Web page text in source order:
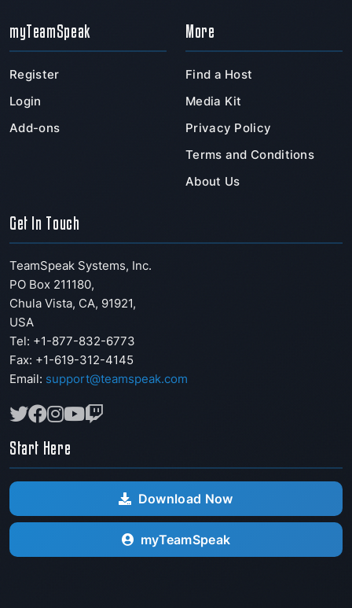
myTeamSpeak
Register
Login
Add-ons
More
Find a Host
Media Kit
Privacy Policy
Terms and Conditions
About Us
Start Here
Download Now
myTeamSpeak
Get In Touch
TeamSpeak Systems, Inc.
PO Box 211180,
Chula Vista, CA, 91921,
USA
Tel: +1-877-832-6773
Fax: +1-619-312-4145
Email: support@teamspeak.com